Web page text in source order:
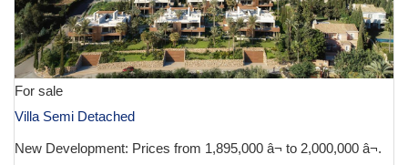
For sale
Villa Semi Detached
New Development: Prices from 1,895,000 â¬ to 2,000,000 â¬.